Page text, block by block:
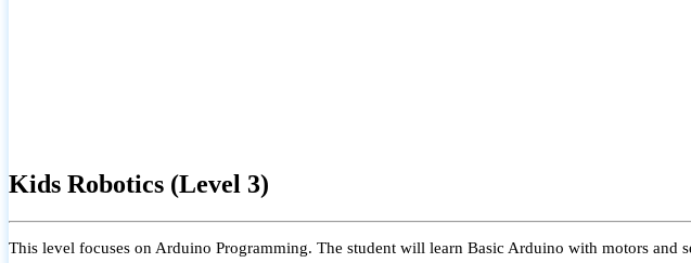
Kids Robotics (Level 3)
This level focuses on Arduino Programming. The student will learn Basic Arduino with motors and